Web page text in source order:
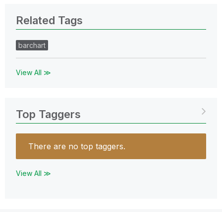
Related Tags
barchart
View All ≫
Top Taggers
There are no top taggers.
View All ≫